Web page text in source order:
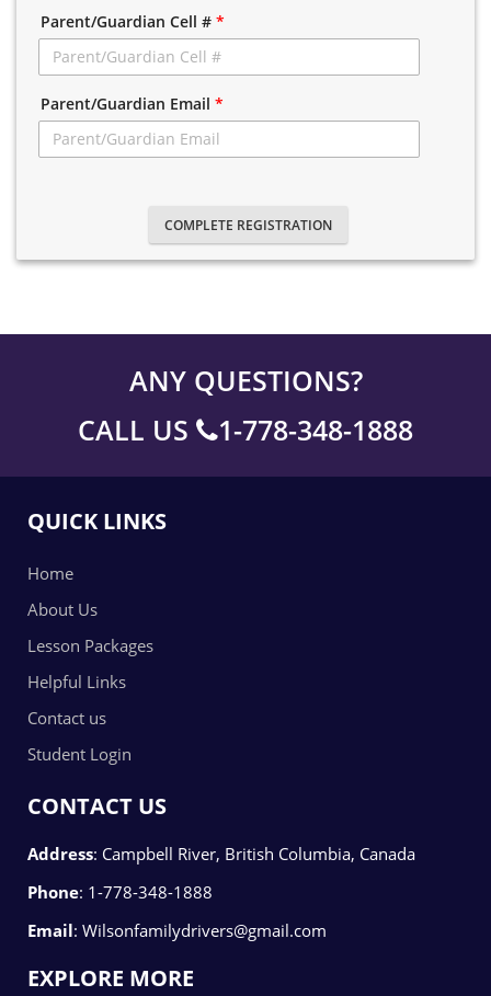
Parent/Guardian Cell # *
Parent/Guardian Email *
COMPLETE REGISTRATION
ANY QUESTIONS?
CALL US
1-778-348-1888
QUICK LINKS
Home
About Us
Lesson Packages
Helpful Links
Contact us
Student Login
CONTACT US
Address: Campbell River, British Columbia, Canada
Phone: 1-778-348-1888
Email: Wilsonfamilydrivers@gmail.com
EXPLORE MORE